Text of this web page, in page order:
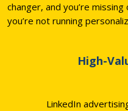
changer, and you’re
you’re not running
High-
LinkedIn